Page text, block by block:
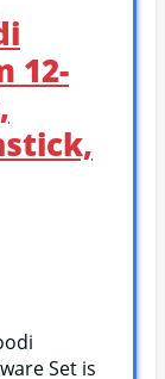
12-
Set is